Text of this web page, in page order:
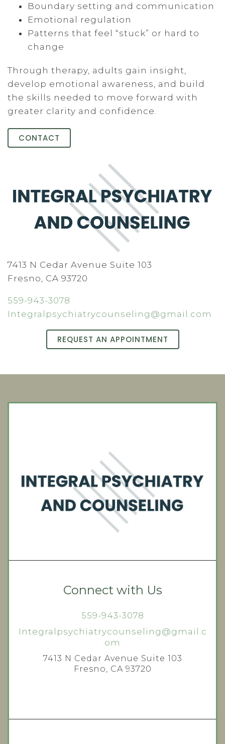
Boundary setting and communication
Emotional regulation
Patterns that feel “stuck” or hard to
change
Through therapy, adults gain insight,
develop emotional awareness, and build
the skills needed to move forward with
greater clarity and confidence.
CONTACT
7413 N Cedar Avenue Suite 103
Fresno, CA 93720
559-943-3078
Integralpsychiatrycounseling@gmail.com
REQUEST AN APPOINTMENT
Connect with Us
559-943-3078
Integralpsychiatrycounseling@gmail.c
om
7413 N Cedar Avenue Suite 103
Fresno, CA 93720